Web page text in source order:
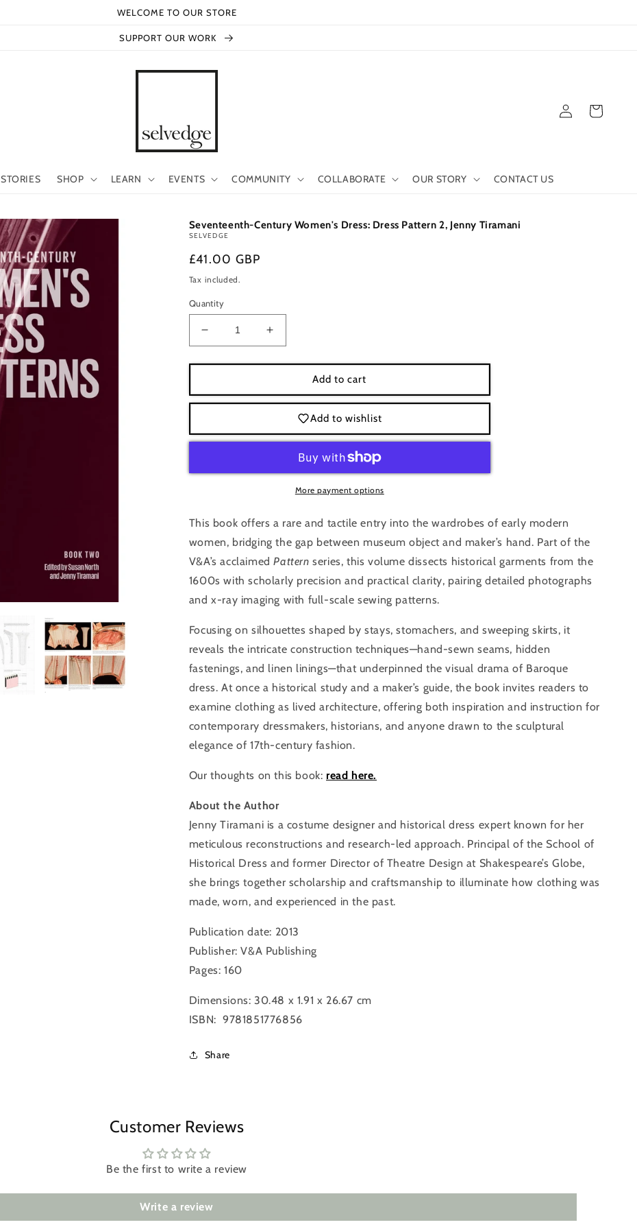
WELCOME TO OUR STORE
SUPPORT OUR WORK
STORIES SHOP LEARN EVENTS COMMUNITY COLLABORATE OUR STORY CONTACT US
Log
in
Cart
Seventeenth-Century Women's Dress: Dress Pattern 2, Jenny Tiramani
SELVEDGE
Regular
price
£41.00 GBP
Tax included.
Quantity
Decrease
quantity
for
Century
Women&#39;s
Dress
Jenny
Increase
quantity
for
Seventeenth-
Century
Women&#39;s
Dress:
Dress
Pattern
Jenny
Tiramani
Add to cart
Add to wishlist
More payment options
This book offers a rare and tactile entry into the wardrobes of early modern
women, bridging the gap between museum object and maker’s hand. Part of the
V&A’s acclaimedPattern series, this volume dissects historical garments from the
1600s with scholarly precision and practical clarity, pairing detailed photographs
and x-ray imaging with full-scale sewing patterns.
Focusing on silhouettes shaped by stays, stomachers, and sweeping skirts, it
reveals the intricate construction techniques—hand-sewn seams, hidden
fastenings, and linen linings—that underpinned the visual drama of Baroque
dress. At once a historical study and a maker’s guide, the book invites readers to
examine clothing as lived architecture, offering both inspiration and instruction for
contemporary dressmakers, historians, and anyone drawn to the sculptural
elegance of 17th-century fashion.
Our thoughts on this book: read here.
About the Author
Jenny Tiramani is a costume designer and historical dress expert known for her
meticulous reconstructions and research-led approach. Principal of the School of
Historical Dress and former Director of Theatre Design at Shakespeare’s Globe,
she brings together scholarship and craftsmanship to illuminate how clothing was
made, worn, and experienced in the past.
Publication date: 2013
Publisher: V&A Publishing
Pages: 160
Dimensions: 30.48 x 1.91 x 26.67 cm
ISBN: ‎ 9781851776856
Share
Customer Reviews
Be the first to write a review
Write a review
view your previously saved items.